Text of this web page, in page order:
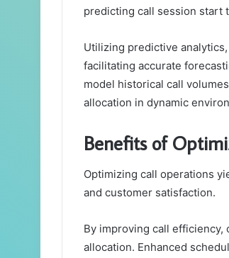
predicting call session start
Utilizing predictive
facilitating accurate
model historical call
allocation in dynamic
Benefits of
Optimizing call operations
and customer satisfaction.
By improving call
allocation. Enhanced